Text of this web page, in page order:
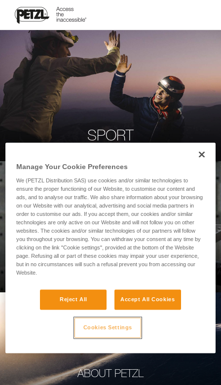
SPORT
PROFESSIONAL
ABOUT PETZL
Manage Your Cookie Preferences
We (PETZL Distribution SAS) use cookies and/or similar technologies to
ensure the proper functioning of our Website, to customise our content and
ads, and to analyse our traffic. We also share information about your browsing
on our Website with our analytical, advertising and social media partners in
order to customise our ads. If you accept them, our cookies and/or similar
technologies are only active on our Website and will not follow you on other
websites. The cookies and/or similar technologies of our partners will follow
you throughout your browsing. You can withdraw your consent at any time by
clicking on the link "Cookie settings", provided at the bottom of the Website
page. Refusing all or part of these cookies may impair your user experience,
but in no circumstances will such a refusal prevent you from accessing our
Website.
Reject All Accept All Cookies
Cookies Settings